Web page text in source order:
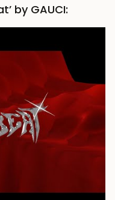
by GAUCI: